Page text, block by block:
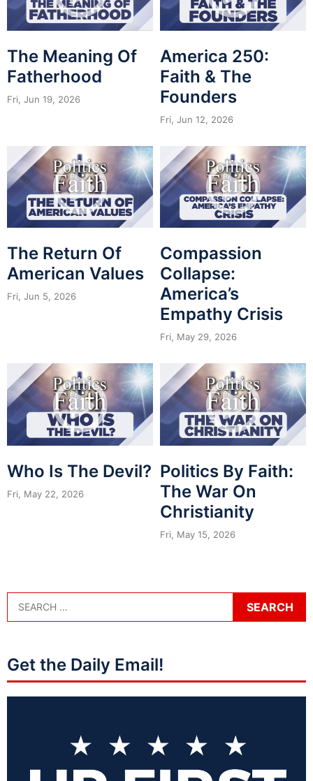
The Meaning Of
Fatherhood
Fri, Jun 19, 2026
America 250:
Faith & The
Founders
Fri, Jun 12, 2026
The Return Of
American Values
Fri, Jun 5, 2026
Compassion
Collapse:
America’s
Empathy Crisis
Fri, May 29, 2026
Who Is The Devil?
Fri, May 22, 2026
Politics By Faith:
The War On
Christianity
Fri, May 15, 2026
Get the Daily Email!